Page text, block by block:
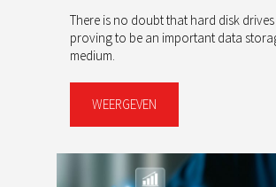
There is no doubt that hard disk
proving to be an important data
medium.
WEERGEVEN